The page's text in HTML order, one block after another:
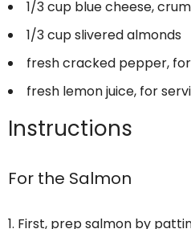
1/3 cup blue cheese,
1/3 cupslivered almonds
fresh cracked pepper,
fresh lemon juice, for
Instructions
For the Salmon
First, prep salmon by